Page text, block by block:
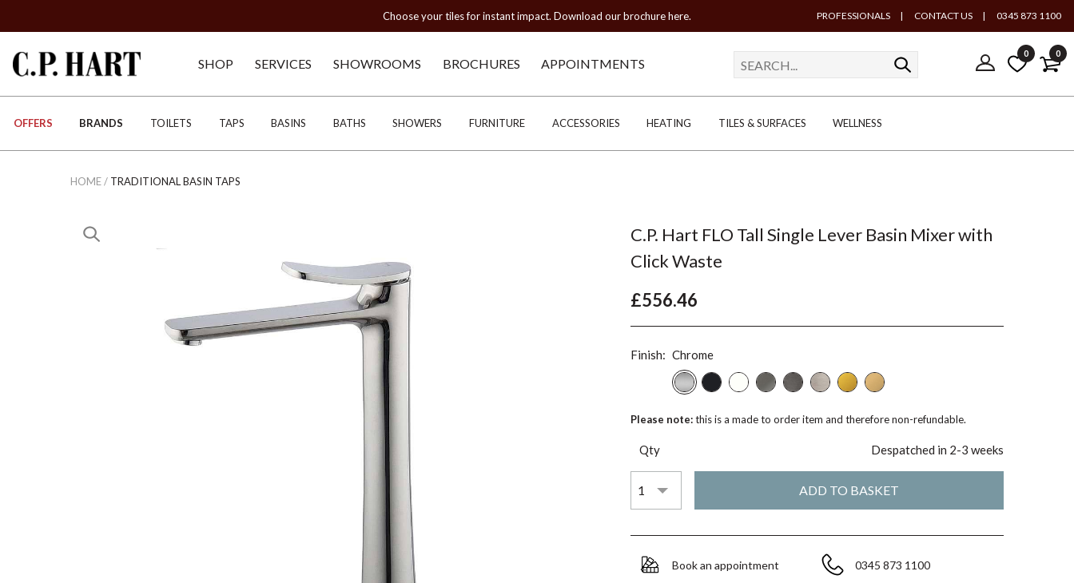
Choose your tiles for instant impact. Download our brochure here. PROFESSIONALS | CONTACT US | 0345 873 1100
SHOP SERVICES SHOWROOMS BROCHURES APPOINTMENTS
0 0
OFFERS BRANDS TOILETS TAPS BASINS BATHS SHOWERS FURNITURE ACCESSORIES HEATING TILES & SURFACES WELLNESS
HOME/ TRADITIONAL BASIN TAPS
C.P. Hart FLO Tall Single Lever Basin Mixer with
Click Waste
£556.46
Finish: Chrome
Please note:this is a made to order item and therefore non-refundable.
Qty Despatched in 2-3 weeks
Book an appointment 0345 873 1100